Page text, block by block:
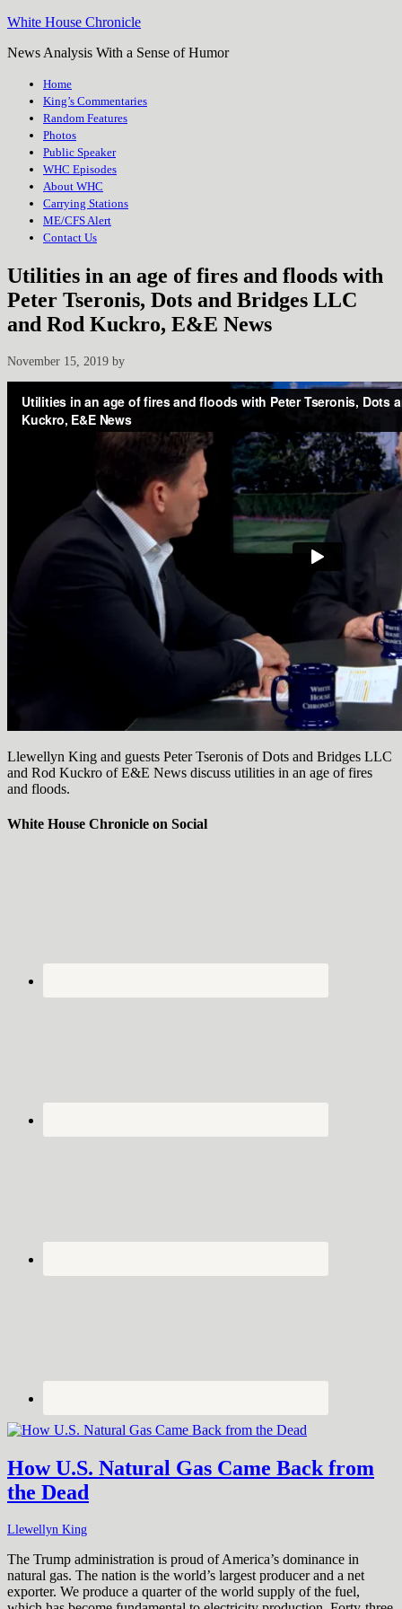
White House Chronicle
News Analysis With a Sense of Humor
Home
King’s Commentaries
Random Features
Photos
Public Speaker
WHC Episodes
About WHC
Carrying Stations
ME/CFS Alert
Contact Us
Utilities in an age of fires and floods with
Peter Tseronis, Dots and Bridges LLC
and Rod Kuckro, E&E News
November 15, 2019 by
Llewellyn King and guests Peter Tseronis of Dots and Bridges LLC
and Rod Kuckro of E&E News discuss utilities in an age of fires
and floods.
White House Chronicle on Social
How U.S. Natural Gas Came Back from
the Dead
Llewellyn King
The Trump administration is proud of America’s dominance in
natural gas. The nation is the world’s largest producer and a net
exporter. We produce a quarter of the world supply of the fuel,